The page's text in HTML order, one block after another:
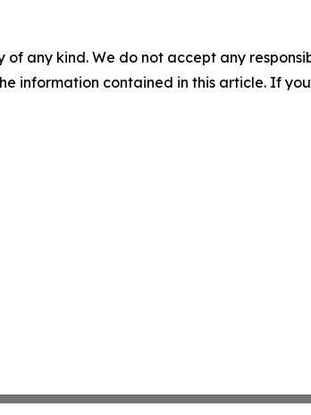
of any kind. We do not accept any
information contained in this article. If